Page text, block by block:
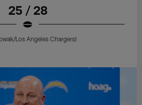
25 / 28
Los Angeles Chargers)